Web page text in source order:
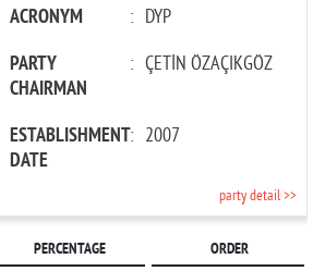
ACRONYM : DYP
PARTY
CHAIRMAN
: ÇETİN ÖZAÇIKGÖZ
ESTABLISHMENT
DATE
: 2007
party detail >>
PERCENTAGE ORDER